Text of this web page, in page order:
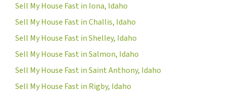
Sell My House Fast in Iona, Idaho
Sell My House Fast in Challis, Idaho
Sell My House Fast in Shelley, Idaho
Sell My House Fast in Salmon, Idaho
Sell My House Fast in Saint Anthony, Idaho
Sell My House Fast in Rigby, Idaho